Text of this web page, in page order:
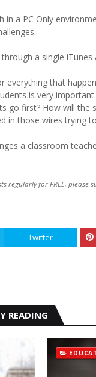
in a PC Only
a single iTunes
everything that
is very
go first? How will
in those wires trying
a classroom
regularly for FREE, please
Twitter
READING